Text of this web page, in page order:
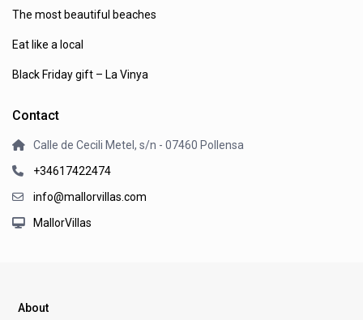
The most beautiful beaches
Eat like a local
Black Friday gift – La Vinya
Contact
Calle de Cecili Metel, s/n - 07460 Pollensa
+34617422474
info@mallorvillas.com
MallorVillas
About